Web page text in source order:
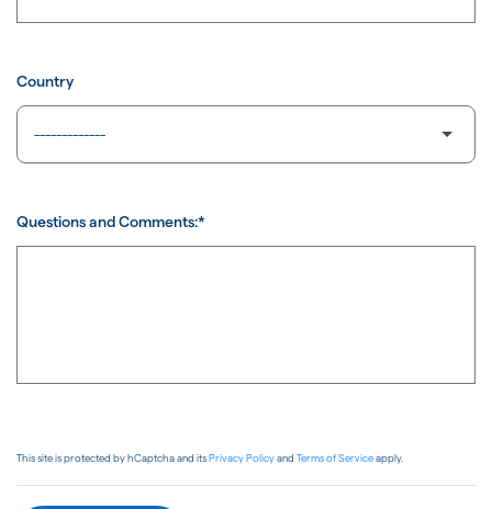
Country
Questions and Comments:*
This site is protected by hCaptcha and itsPrivacy Policyand Terms of Serviceapply.